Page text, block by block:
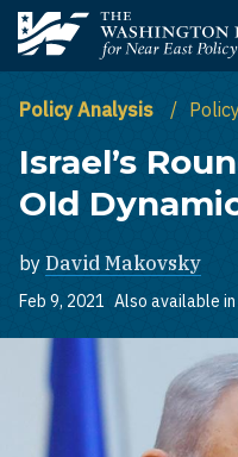
Skip to main content
The Washington Institute
Policy Analysis
Israel’s
Old
by David Makovsky
Feb 9, 2021 Also available in